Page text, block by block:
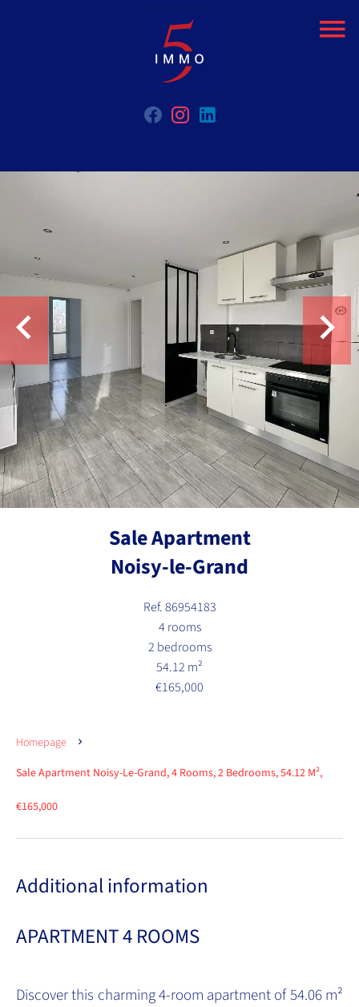
Sale Apartment
Noisy-le-Grand
Ref. 86954183
4 rooms
2 bedrooms
54.12 m²
€165,000
Homepage
Sale Apartment Noisy-Le-Grand, 4 Rooms, 2 Bedrooms, 54.12 M²,
€165,000
Additional information
APARTMENT 4 ROOMS
Discover this charming 4-room apartment of 54.06 m²